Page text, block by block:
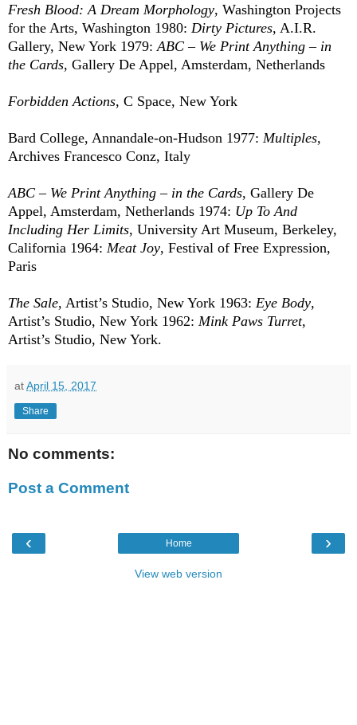
Fresh Blood: A Dream Morphology, Washington Projects
for the Arts, Washington 1980: Dirty Pictures, A.I.R.
Gallery, New York 1979: ABC – We Print Anything – in
the Cards, Gallery De Appel, Amsterdam, Netherlands
Forbidden Actions, C Space, New York
Bard College, Annandale-on-Hudson 1977: Multiples,
Archives Francesco Conz, Italy
ABC – We Print Anything – in the Cards, Gallery De
Appel, Amsterdam, Netherlands 1974: Up To And
Including Her Limits, University Art Museum, Berkeley,
California 1964: Meat Joy, Festival of Free Expression,
Paris
The Sale, Artist’s Studio, New York 1963: Eye Body,
Artist’s Studio, New York 1962: Mink Paws Turret,
Artist’s Studio, New York.
atApril 15, 2017
Share
No comments:
Post a Comment
‹ ›
Home
View web version